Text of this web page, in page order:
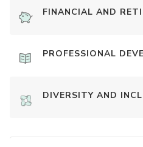
FINANCIAL AND
PROFESSIONAL
DIVERSITY AND